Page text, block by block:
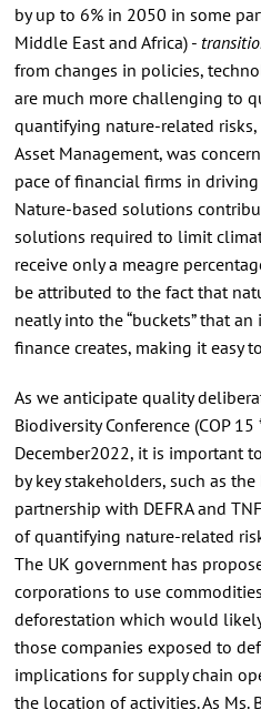
by up to 6% in 2050 in some
Middle East and Africa) -
from changes in policies,
are much more challenging to
quantifying nature-related risks,
Asset Management, was
pace of financial firms in
Nature-based solutions
solutions required to limit
receive only a meagre
be attributed to the fact that
neatly into the “buckets” that
finance creates, making it easy
As we anticipate quality
Biodiversity Conference (COP 15
December2022, it is important
by key stakeholders, such as the
partnership with DEFRA and
of quantifying nature-related
The UK government has
corporations to use
deforestation which would
those companies exposed to
implications for supply chain
the location of activities. As Ms.